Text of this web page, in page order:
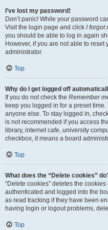
I’ve lost my password!
Don’t panic! While your password
Visit the login page and click I forgot
you should be able to log in again
However, if you are not able to reset
administrator.
Top
Why do I get logged off
If you do not check the Remember
keep you logged in for a preset
anyone else. To stay logged in,
is not recommended if you access
library, internet cafe, university
checkbox, it means a board
Top
What does the “Delete cookies”
“Delete cookies” deletes the
authenticated and logged into the
as read tracking if they have been
having login or logout problems,
Top